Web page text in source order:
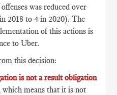
was reduced over
2018 to 4 in 2020). The
of this actions is
to Uber.
this decision:
is not a result obligation
which means that it is not